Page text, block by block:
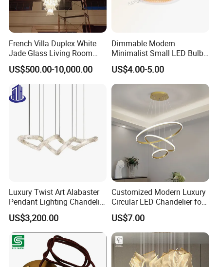
Zhongshan LC lighting co.,ltd worked in the
lighting industry about 20 years now, we accumulated
lighting production, worldwide lighting safety
standard, lighting quality control, export procedure,
French Villa Duplex White
Jade Glass Living Room
Chandelier Staircase
Shopping Mall Ballroom
High-Altitude Decorative
Lighting
US$500.00-10,000.00
Dimmable Modern
Minimalist Small LED Bulb
Fan Light
US$4.00-5.00
Luxury Twist Art Alabaster
Pendant Lighting Chandelier
for Interior Decoration
Projects (8088)
US$3,200.00
Customized Modern Luxury
Circular LED Chandelier for
Villa Hotels and Bedrooms
US$7.00